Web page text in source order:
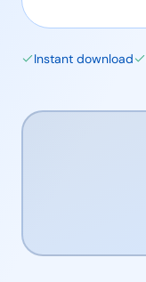
Instant download